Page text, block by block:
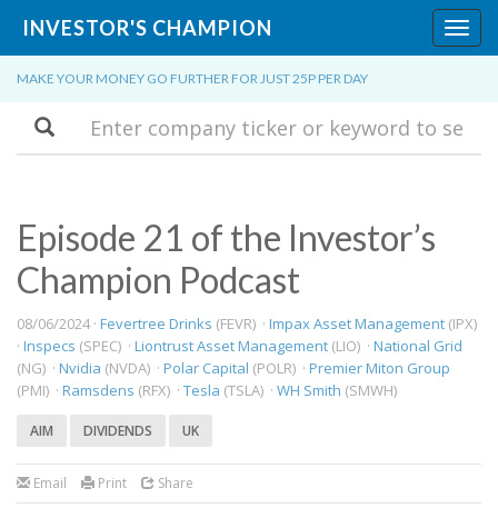
INVESTOR'S CHAMPION
MAKE YOUR MONEY GO FURTHER FOR JUST 25P PER DAY
Search
Episode 21 of the Investor’s
Champion Podcast
08/06/2024 · Fevertree Drinks (FEVR) · Impax Asset Management (IPX)
· Inspecs (SPEC) · Liontrust Asset Management (LIO) · National Grid
(NG) · Nvidia (NVDA) · Polar Capital (POLR) · Premier Miton Group
(PMI) · Ramsdens (RFX) · Tesla (TSLA) · WH Smith (SMWH)
AIM DIVIDENDS UK
Email Print Share